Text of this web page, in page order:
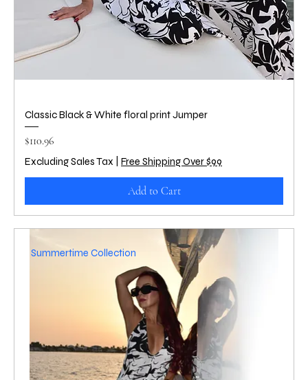
Classic Black & White floral print Jumper
Price
$110.96
Excluding Sales Tax Free Shipping Over $99
Add to Cart
Summertime Collection